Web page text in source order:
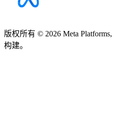
版权所有 © 2026 Meta
构建。